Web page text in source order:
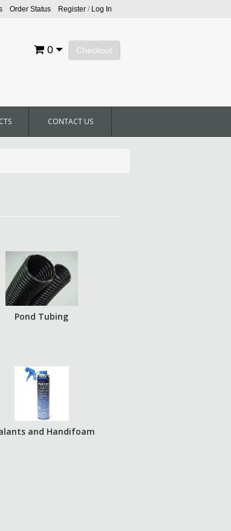
Order Status Register/ Log In
Checkout
0
CONTACT US
Pond Tubing
and Handifoam